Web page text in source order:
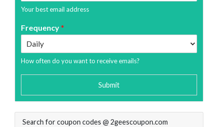
Your best email address
Frequency*
How often do you want to receive emails?
Submit
Search for coupon codes @ 2geescoupon.com